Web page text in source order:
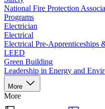
National Fire Protection
Programs
Electrician
Electrical
Electrical Pre-Apprenticeships
LEED
Green Building
Leadership in Energy and
More
More